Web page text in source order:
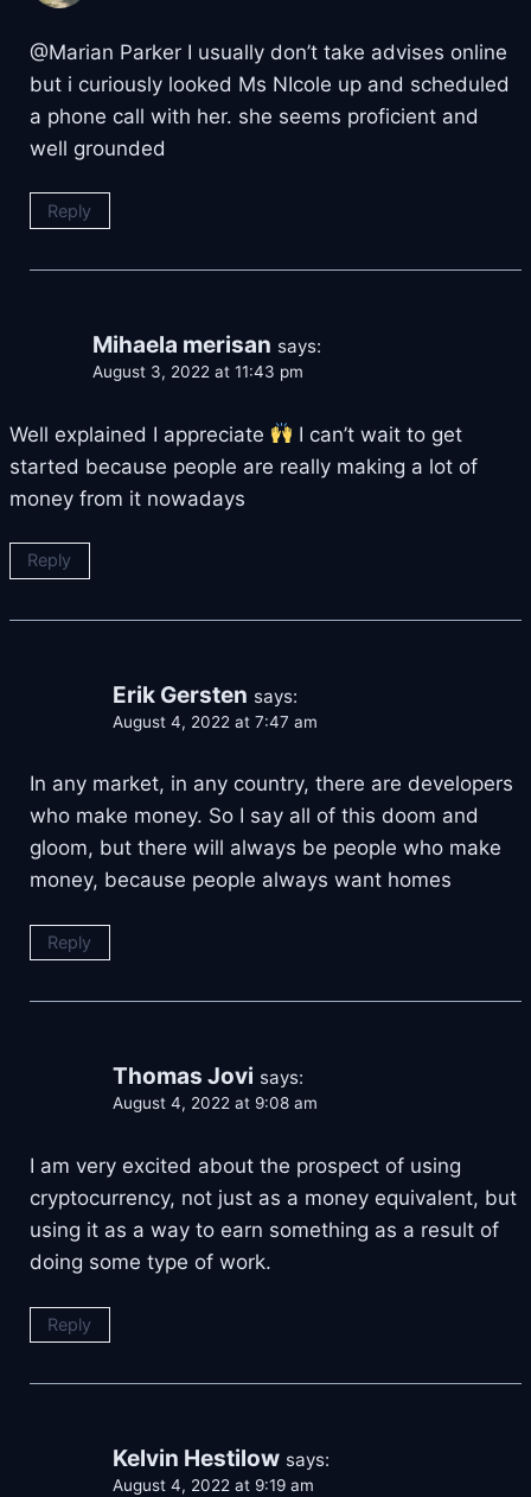
@Marian Parker I usually don’t take advises online
but i curiously looked Ms NIcole up and scheduled
a phone call with her. she seems proficient and
well grounded
Reply
Mihaela merisan says:
August 3, 2022 at 11:43 pm
Well explained I appreciate
I can’t wait to get
started because people are really making a lot of
money from it nowadays
Reply
Erik Gersten says:
August 4, 2022 at 7:47 am
In any market, in any country, there are developers
who make money. So I say all of this doom and
gloom, but there will always be people who make
money, because people always want homes
Reply
Thomas Jovi says:
August 4, 2022 at 9:08 am
I am very excited about the prospect of using
cryptocurrency, not just as a money equivalent, but
using it as a way to earn something as a result of
doing some type of work.
Reply
Kelvin Hestilow says:
August 4, 2022 at 9:19 am